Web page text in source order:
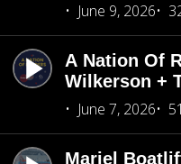
June 9, 2026
A Nation Of
Wilkerson +
June 7, 2026
Mariel